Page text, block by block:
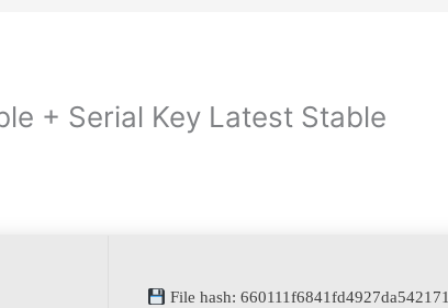
+ Serial Key Latest Stable
File hash: